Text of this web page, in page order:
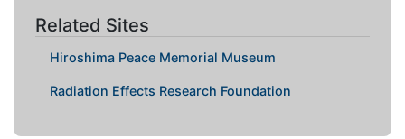
Related Sites
Hiroshima Peace Memorial Museum
Radiation Effects Research Foundation